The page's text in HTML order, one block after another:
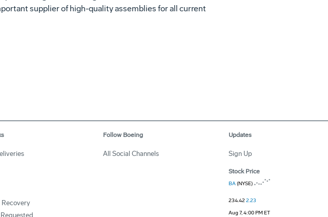
supplier of high-quality assemblies for all current
Recovery
Follow Boeing
All Social Channels
Updates
Sign Up
Stock Price
BA(NYSE)
234.422.23
Aug 7, 4:00 PM ET